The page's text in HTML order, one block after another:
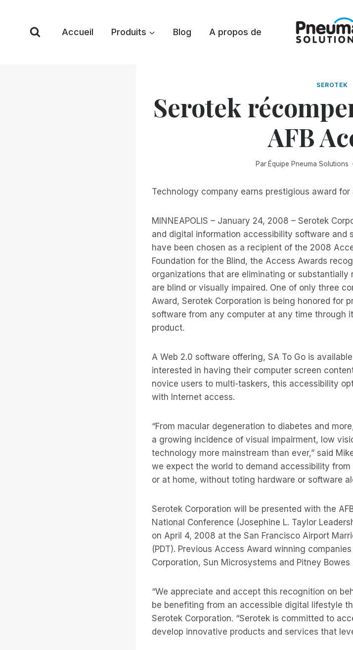
content
Accueil Produits Blog A propos de
SEROTEK
Serotek
AFB
ParÉquipe Pneuma Solutions
Technology company earns prestigious award for
MINNEAPOLIS – January 24, 2008 – Serotek
and digital information accessibility software and
have been chosen as a recipient of the 2008
Foundation for the Blind, the Access Awards
organizations that are eliminating or
are blind or visually impaired. One of only three
Award, Serotek Corporation is being honored for
software from any computer at any time through
product.
A Web 2.0 software offering, SA To Go is
interested in having their computer screen
novice users to multi-taskers, this accessibility
with Internet access.
“From macular degeneration to diabetes and
a growing incidence of visual impairment, low
technology more mainstream than ever,” said
we expect the world to demand accessibility
or at home, without toting hardware or software
Serotek Corporation will be presented with the
National Conference (Josephine L. Taylor
on April 4, 2008 at the San Francisco Airport
(PDT). Previous Access Award winning
Corporation, Sun Microsystems and Pitney Bowes
“We appreciate and accept this recognition on
be benefiting from an accessible digital lifestyle
Serotek Corporation. “Serotek is committed to
develop innovative products and services that